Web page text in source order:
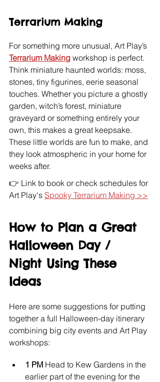
Terrarium Making
For something more unusual, Art Play’s
Terrarium Making workshop is perfect.
Think miniature haunted worlds: moss,
stones, tiny figurines, eerie seasonal
touches. Whether you picture a ghostly
garden, witch’s forest, miniature
graveyard or something entirely your
own, this makes a great keepsake.
These little worlds are fun to make, and
they look atmospheric in your home for
weeks after.
👉 Link to book or check schedules for
Art Play's Spooky Terrarium Making >>
How to Plan a Great
Halloween Day /
Night Using These
Ideas
Here are some suggestions for putting
together a full Halloween-day itinerary
combining big city events and Art Play
workshops:
1 PM Head to Kew Gardens in the
earlier part of the evening for the